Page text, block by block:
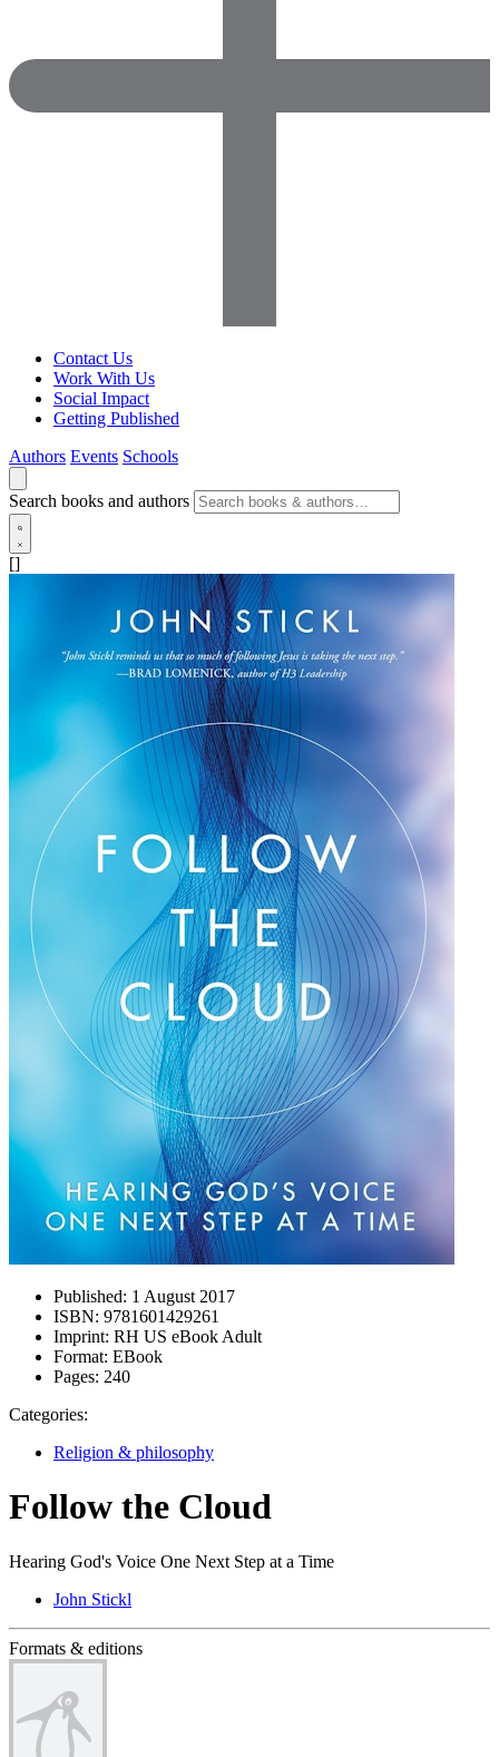
Contact Us
Work With Us
Social Impact
Getting Published
Authors Events Schools
Search books and authors
[]
Published: 1 August 2017
ISBN: 9781601429261
Imprint: RH US eBook Adult
Format: EBook
Pages: 240
Categories:
Religion & philosophy
Follow the Cloud
Hearing God's Voice One Next Step at a Time
John Stickl
Formats & editions